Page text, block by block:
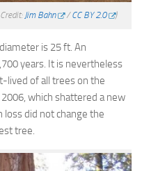
Jim Bahn /CC BY 2.0 )
is 25 ft. An
years. It is nevertheless
lived of all trees on the
which shattered a new
loss did not change the
tree.